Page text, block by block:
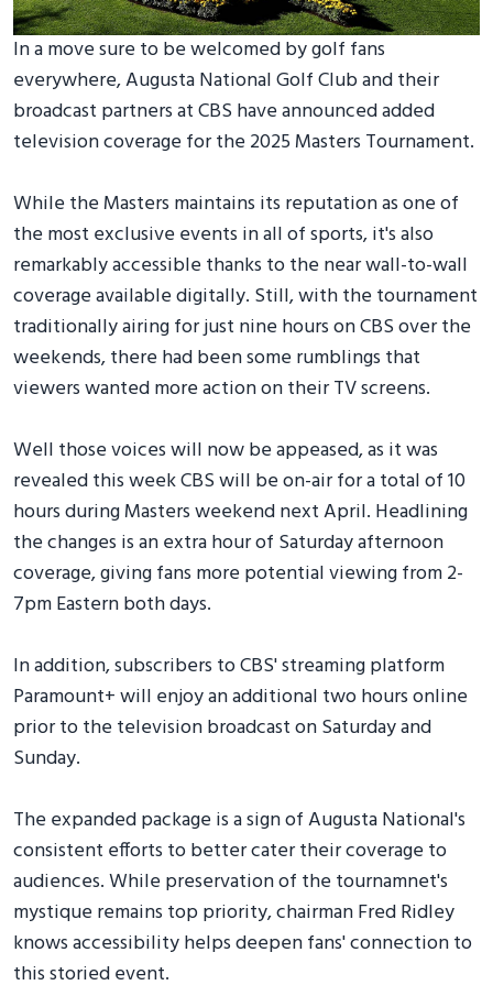
In a move sure to be welcomed by golf fans
everywhere, Augusta National Golf Club and their
broadcast partners at CBS have announced added
television coverage for the 2025 Masters Tournament.
While the Masters maintains its reputation as one of
the most exclusive events in all of sports, it's also
remarkably accessible thanks to the near wall-to-wall
coverage available digitally. Still, with the tournament
traditionally airing for just nine hours on CBS over the
weekends, there had been some rumblings that
viewers wanted more action on their TV screens.
Well those voices will now be appeased, as it was
revealed this week CBS will be on-air for a total of 10
hours during Masters weekend next April. Headlining
the changes is an extra hour of Saturday afternoon
coverage, giving fans more potential viewing from 2-
7pm Eastern both days.
In addition, subscribers to CBS' streaming platform
Paramount+ will enjoy an additional two hours online
prior to the television broadcast on Saturday and
Sunday.
The expanded package is a sign of Augusta National's
consistent efforts to better cater their coverage to
audiences. While preservation of the tournamnet's
mystique remains top priority, chairman Fred Ridley
knows accessibility helps deepen fans' connection to
this storied event.